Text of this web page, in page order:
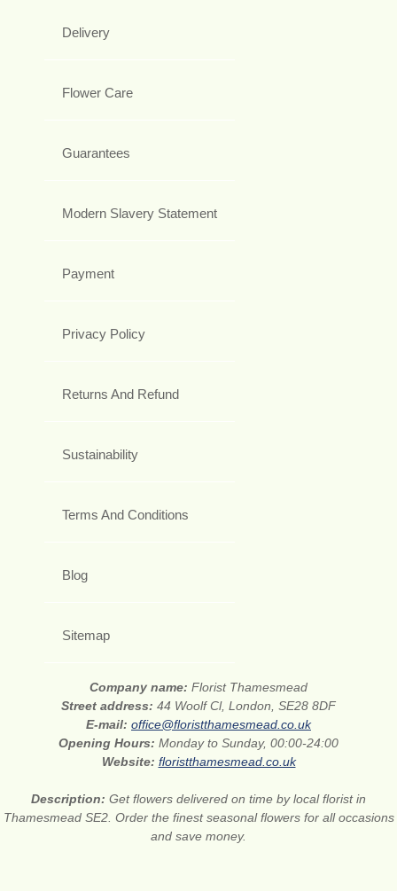
Delivery
Flower Care
Guarantees
Modern Slavery Statement
Payment
Privacy Policy
Returns And Refund
Sustainability
Terms And Conditions
Blog
Sitemap
Company name: Florist Thamesmead
Street address: 44 Woolf Cl, London, SE28 8DF
E-mail: office@floristthamesmead.co.uk
Opening Hours: Monday to Sunday, 00:00-24:00
Website: floristthamesmead.co.uk
Description: Get flowers delivered on time by local florist in
Thamesmead SE2. Order the finest seasonal flowers for all occasions
and save money.